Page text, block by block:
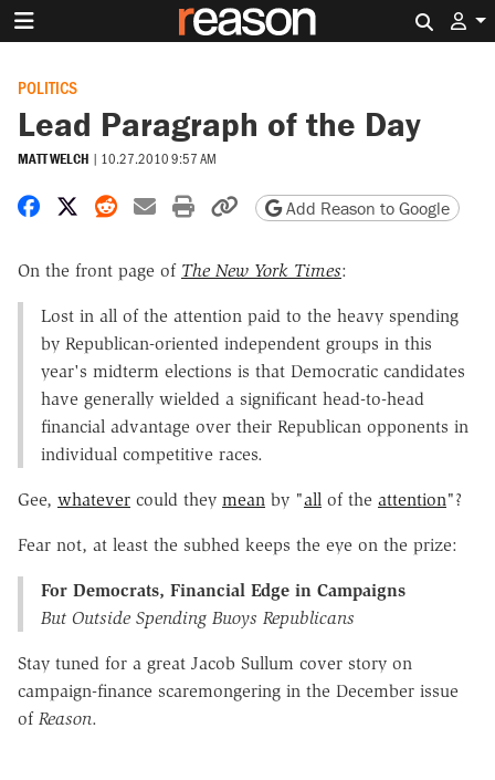
POLITICS
Lead Paragraph of the Day
MATT WELCH | 10.27.2010 9:57 AM
Share on Facebook
Share on X
Share on Reddit
Share by email
Print friendly version
Copy page URL
Add Reason to Google
On the front page of The New York Times:
Lost in all of the attention paid to the heavy spending
by Republican-oriented independent groups in this
year's midterm elections is that Democratic candidates
have generally wielded a significant head-to-head
financial advantage over their Republican opponents in
individual competitive races.
Gee, whatever could they mean by "all of the attention"?
Fear not, at least the subhed keeps the eye on the prize:
For Democrats, Financial Edge in Campaigns
But Outside Spending Buoys Republicans
Stay tuned for a great Jacob Sullum cover story on
campaign-finance scaremongering in the December issue
of Reason.